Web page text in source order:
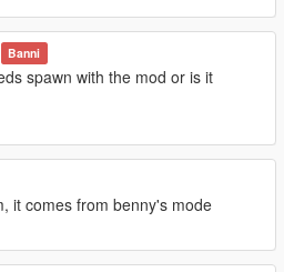
Banni
spawn with the mod or is it
it comes from benny's mode